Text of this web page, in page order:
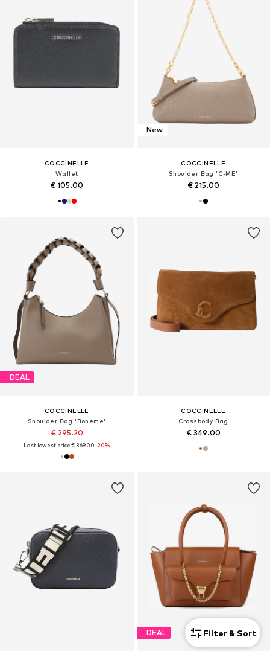
COCCINELLE
Wallet
€ 105.00
New
COCCINELLE
Shoulder Bag 'C-ME'
€ 215.00
DEAL
COCCINELLE
Shoulder Bag 'Boheme'
€ 295.20
Last lowest price:€ 369.00-20%
COCCINELLE
Crossbody Bag
€ 349.00
DEAL Filter & Sort